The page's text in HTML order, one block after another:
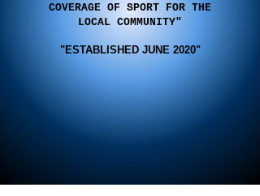
COVERAGE OF SPORT FOR THE
LOCAL COMMUNITY"
"ESTABLISHED JUNE 2020"